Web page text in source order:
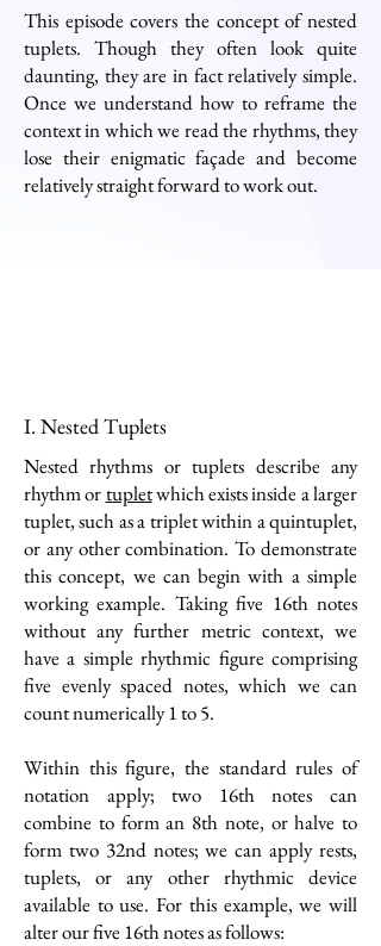
This episode covers the concept of nested
tuplets. Though they often look quite
daunting, they are in fact relatively simple.
Once we understand how to reframe the
context in which we read the rhythms, they
lose their enigmatic façade and become
relatively straight forward to work out.
I. Nested Tuplets
Nested rhythms or tuplets describe any
rhythm ortupletwhich exists inside a larger
tuplet, such as a triplet within a quintuplet,
or any other combination. To demonstrate
this concept, we can begin with a simple
working example. Taking five 16th notes
without any further metric context, we
have a simple rhythmic figure comprising
five evenly spaced notes, which we can
count numerically 1 to 5.
Within this figure, the standard rules of
notation apply; two 16th notes can
combine to form an 8th note, or halve to
form two 32nd notes; we can apply rests,
tuplets, or any other rhythmic device
available to use. For this example, we will
alter our five 16th notes as follows: